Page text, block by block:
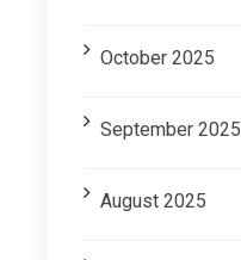
October 2025
September 2025
August 2025